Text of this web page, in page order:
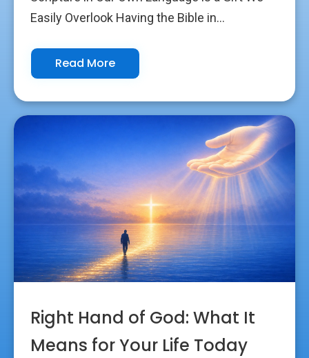
Easily Overlook Having the Bible in...
Read More
Right Hand of God: What It
Means for Your Life Today